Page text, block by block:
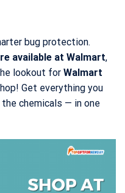
bug protection.
available at Walmart,
lookout for Walmart
Get everything you
chemicals — in one